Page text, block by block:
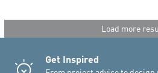
Load more
Get Inspired